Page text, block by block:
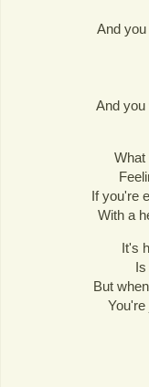
And
And you
What
If you're
With a
It's
But